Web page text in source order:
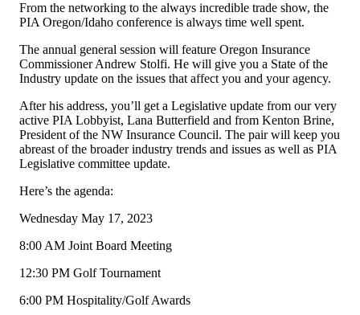
From the networking to the always incredible trade show, the
PIA Oregon/Idaho conference is always time well spent.
The annual general session will feature Oregon Insurance
Commissioner Andrew Stolfi. He will give you a State of the
Industry update on the issues that affect you and your agency.
After his address, you’ll get a Legislative update from our very
active PIA Lobbyist, Lana Butterfield and from Kenton Brine,
President of the NW Insurance Council. The pair will keep you
abreast of the broader industry trends and issues as well as PIA
Legislative committee update.
Here’s the agenda:
Wednesday May 17, 2023
8:00 AM Joint Board Meeting
12:30 PM Golf Tournament
6:00 PM Hospitality/Golf Awards